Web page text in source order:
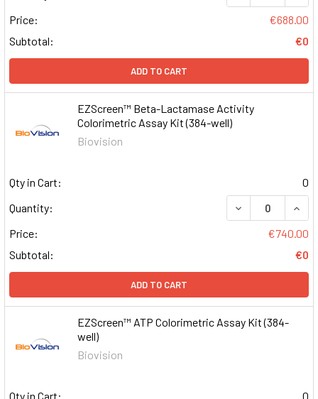
Price:
€688.00
Subtotal:
€0
ADD TO CART
EZScreen™ Beta-Lactamase Activity
Colorimetric Assay Kit (384-well)
Biovision
Qty in Cart:
0
Quantity:
DECREASE
Price:
€740.00
Subtotal:
€0
ADD TO CART
EZScreen™ ATP Colorimetric Assay Kit (384-
well)
Biovision
Qty in Cart:
0